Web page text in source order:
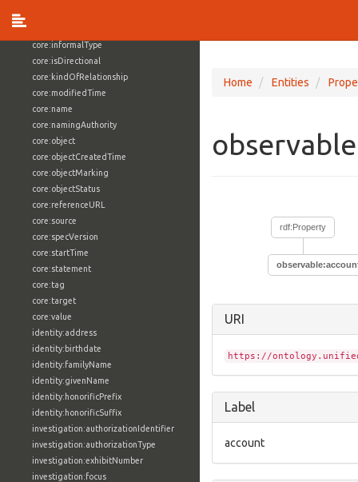
core:informalType
core:isDirectional
core:kindOfRelationship
core:modifiedTime
core:name
core:namingAuthority
core:object
core:objectCreatedTime
core:objectMarking
core:objectStatus
core:referenceURL
core:source
core:specVersion
core:startTime
core:statement
core:tag
core:target
core:value
identity:address
identity:birthdate
identity:familyName
identity:givenName
identity:honorificPrefix
identity:honorificSuffix
investigation:authorizationIdentifier
investigation:authorizationType
investigation:exhibitNumber
investigation:focus
Home Entities
rdf:Property
URI
https://
Label
account